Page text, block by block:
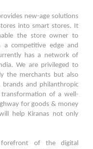
new-age solutions
into smart stores. It
the store owner to
a competitive edge and
has a network of
We are privileged to
the merchants but also
brands and philanthropic
transformation of a well-
for goods & money
help Kiranas not only
of the digital